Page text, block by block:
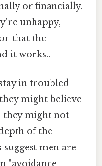
or financially.
unhappy,
that the
it works..
in troubled
might believe
they might not
of the
men are
"avoidance